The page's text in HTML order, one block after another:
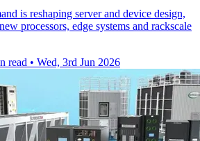
is reshaping server and device design,
processors, edge systems and rackscale
read • Wed, 3rd Jun 2026